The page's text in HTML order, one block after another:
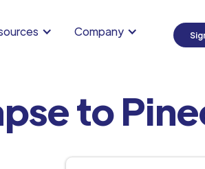
Company
to